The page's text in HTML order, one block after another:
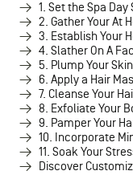
1. Set the Spa
2. Gather Your At
3. Establish Your
4. Slather On A
5. Plump Your
6. Apply a Hair
7. Cleanse Your
8. Exfoliate Your
9. Pamper Your
10. Incorporate
11. Soak Your
Discover